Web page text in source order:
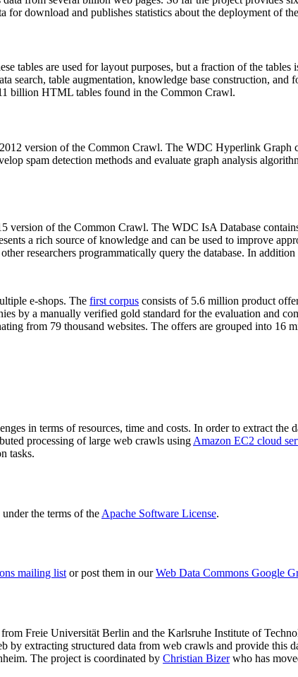
for download and publishes statistics about the deployment of
tables are used for layout purposes, but a fraction of the
search, table augmentation, knowledge base construction,
billion HTML tables found in the Common Crawl.
version of the Common Crawl. The WDC Hyperlink
spam detection methods and evaluate graph analysis
version of the Common Crawl. The WDC IsA Database
a rich source of knowledge and can be used to improve
researchers programmatically query the database. In addition
e-shops. The first corpus consists of 5.6 million product
by a manually verified gold standard for the evaluation and
from 79 thousand websites. The offers are grouped into 16
in terms of resources, time and costs. In order to extract the
processing of large web crawls using Amazon EC2 cloud
tasks.
the terms of the Apache Software License.
mailing listor post them in ourWeb Data Commons Google
from Freie Universität Berlin and the Karlsruhe Institute of
by extracting structured data from web crawls and provide
. The project is coordinated by Christian Bizerwho has